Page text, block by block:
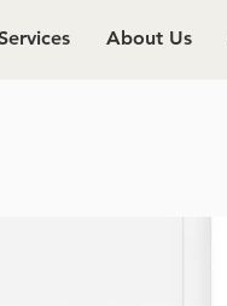
About Us